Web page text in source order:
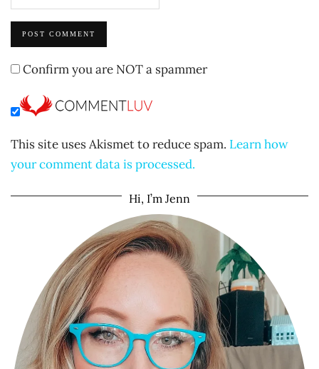
Confirm you are NOT a spammer
This site uses Akismet to reduce spam. Learn how
your comment data is processed.
Hi, I’m Jenn